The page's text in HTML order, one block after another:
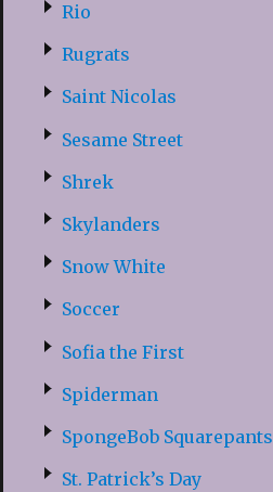
Rio
Rugrats
Saint Nicolas
Sesame Street
Shrek
Skylanders
Snow White
Soccer
Sofia the First
Spiderman
SpongeBob Squarepants
St. Patrick’s Day